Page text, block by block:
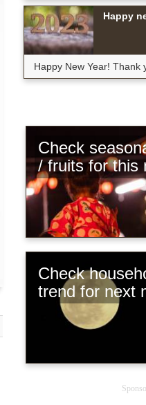
Happy
Happy New Year! Thank
Check
/ fruits for this
Check
trend for next